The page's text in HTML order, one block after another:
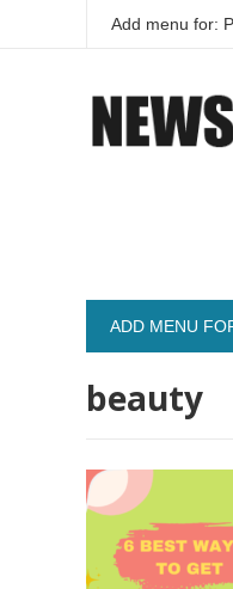
Add menu for:
ADD MENU
beauty